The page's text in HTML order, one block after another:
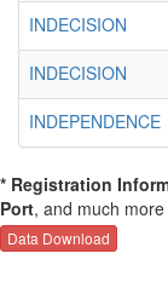
INDECISION
INDECISION
INDEPENDENCE
* Registration
Port, and much
Data Download